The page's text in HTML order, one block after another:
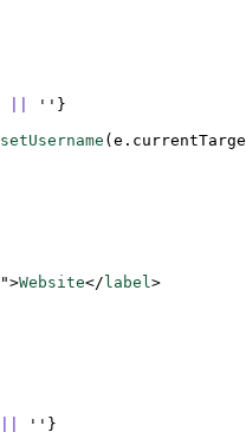
'' }
setUsername ( e .
">Website</ label>
'' }